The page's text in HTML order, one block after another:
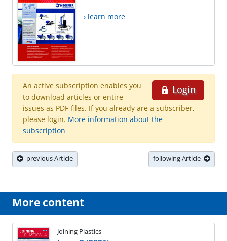
› learn more
Login
An active subscription enables you
to download articles or entire
issues as PDF-files. If you already are a subscriber,
please login. More information about the
subscription
previous Article following Article
More content
Joining Plastics